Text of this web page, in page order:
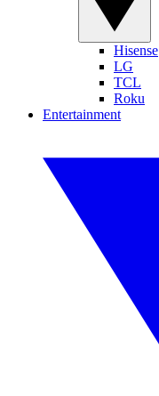
Hisense
LG
TCL
Roku
Entertainment